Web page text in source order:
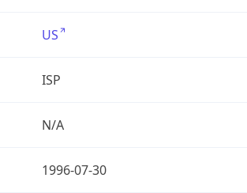
US
ISP
N/A
1996-07-30